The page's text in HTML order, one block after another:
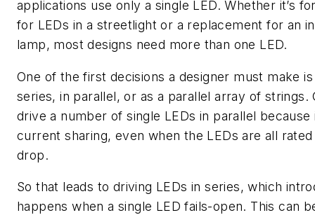
applications use only a single LED. Whether it’s
for LEDs in a streetlight or a replacement for an
lamp, most designs need more than one LED.
One of the first decisions a designer must make
series, in parallel, or as a parallel array of strings.
drive a number of single LEDs in parallel
current sharing, even when the LEDs are all
drop.
So that leads to driving LEDs in series, which
happens when a single LED fails-open. This can